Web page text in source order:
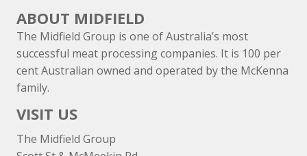
ABOUT MIDFIELD
The Midfield Group is one of Australia’s most
successful meat processing companies. It is 100 per
cent Australian owned and operated by the McKenna
family.
VISIT US
The Midfield Group